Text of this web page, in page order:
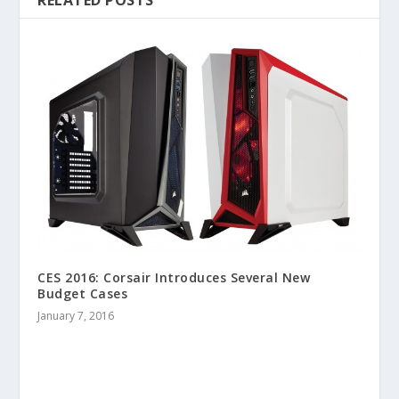
CES 2016: Corsair Introduces Several New
Budget Cases
January 7, 2016